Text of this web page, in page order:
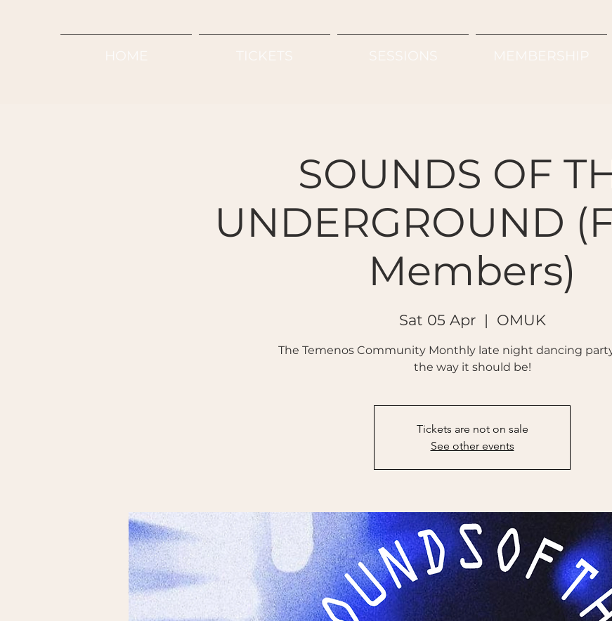
SOUNDS OF
UNDERGROUND
Members)
Sat 05 Apr
  |
OMUK
The Temenos Community Monthly late night dancing
the way it should be!
Tickets are not on sale
See other events